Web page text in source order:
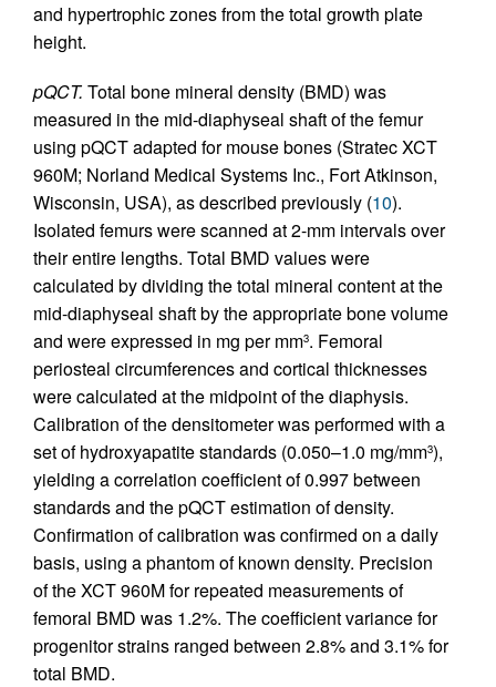
and hypertrophic zones from the total growth plate
height.
pQCT. Total bone mineral density (BMD) was
measured in the mid-diaphyseal shaft of the femur
using pQCT adapted for mouse bones (Stratec XCT
960M; Norland Medical Systems Inc., Fort Atkinson,
Wisconsin, USA), as described previously (10).
Isolated femurs were scanned at 2-mm intervals over
their entire lengths. Total BMD values were
calculated by dividing the total mineral content at the
mid-diaphyseal shaft by the appropriate bone volume
and were expressed in mg per mm3. Femoral
periosteal circumferences and cortical thicknesses
were calculated at the midpoint of the diaphysis.
Calibration of the densitometer was performed with a
set of hydroxyapatite standards (0.050–1.0 mg/mm3),
yielding a correlation coefficient of 0.997 between
standards and the pQCT estimation of density.
Confirmation of calibration was confirmed on a daily
basis, using a phantom of known density. Precision
of the XCT 960M for repeated measurements of
femoral BMD was 1.2%. The coefficient variance for
progenitor strains ranged between 2.8% and 3.1% for
total BMD.